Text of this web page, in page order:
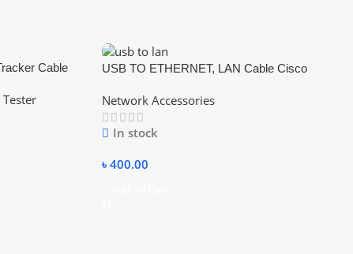
Cable
Tester
USB TO ETHERNET, LAN Cable Cisco
Network Accessories
In stock
৳ 400.00